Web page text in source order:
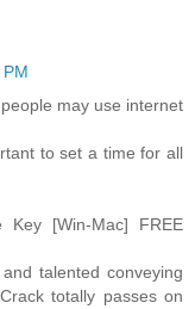
may use internet
to set a time for all
Key [Win-Mac] FREE
talented conveying
totally passes on